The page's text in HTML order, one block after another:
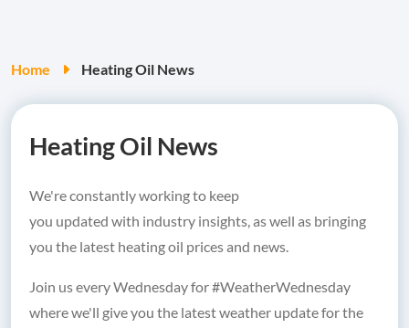
Home Heating Oil News
Heating Oil News
We're constantly working to keep
you updated with industry insights, as well as bringing
you the latest heating oil prices and news.
Join us every Wednesday for #WeatherWednesday
where we'll give you the latest weather update for the